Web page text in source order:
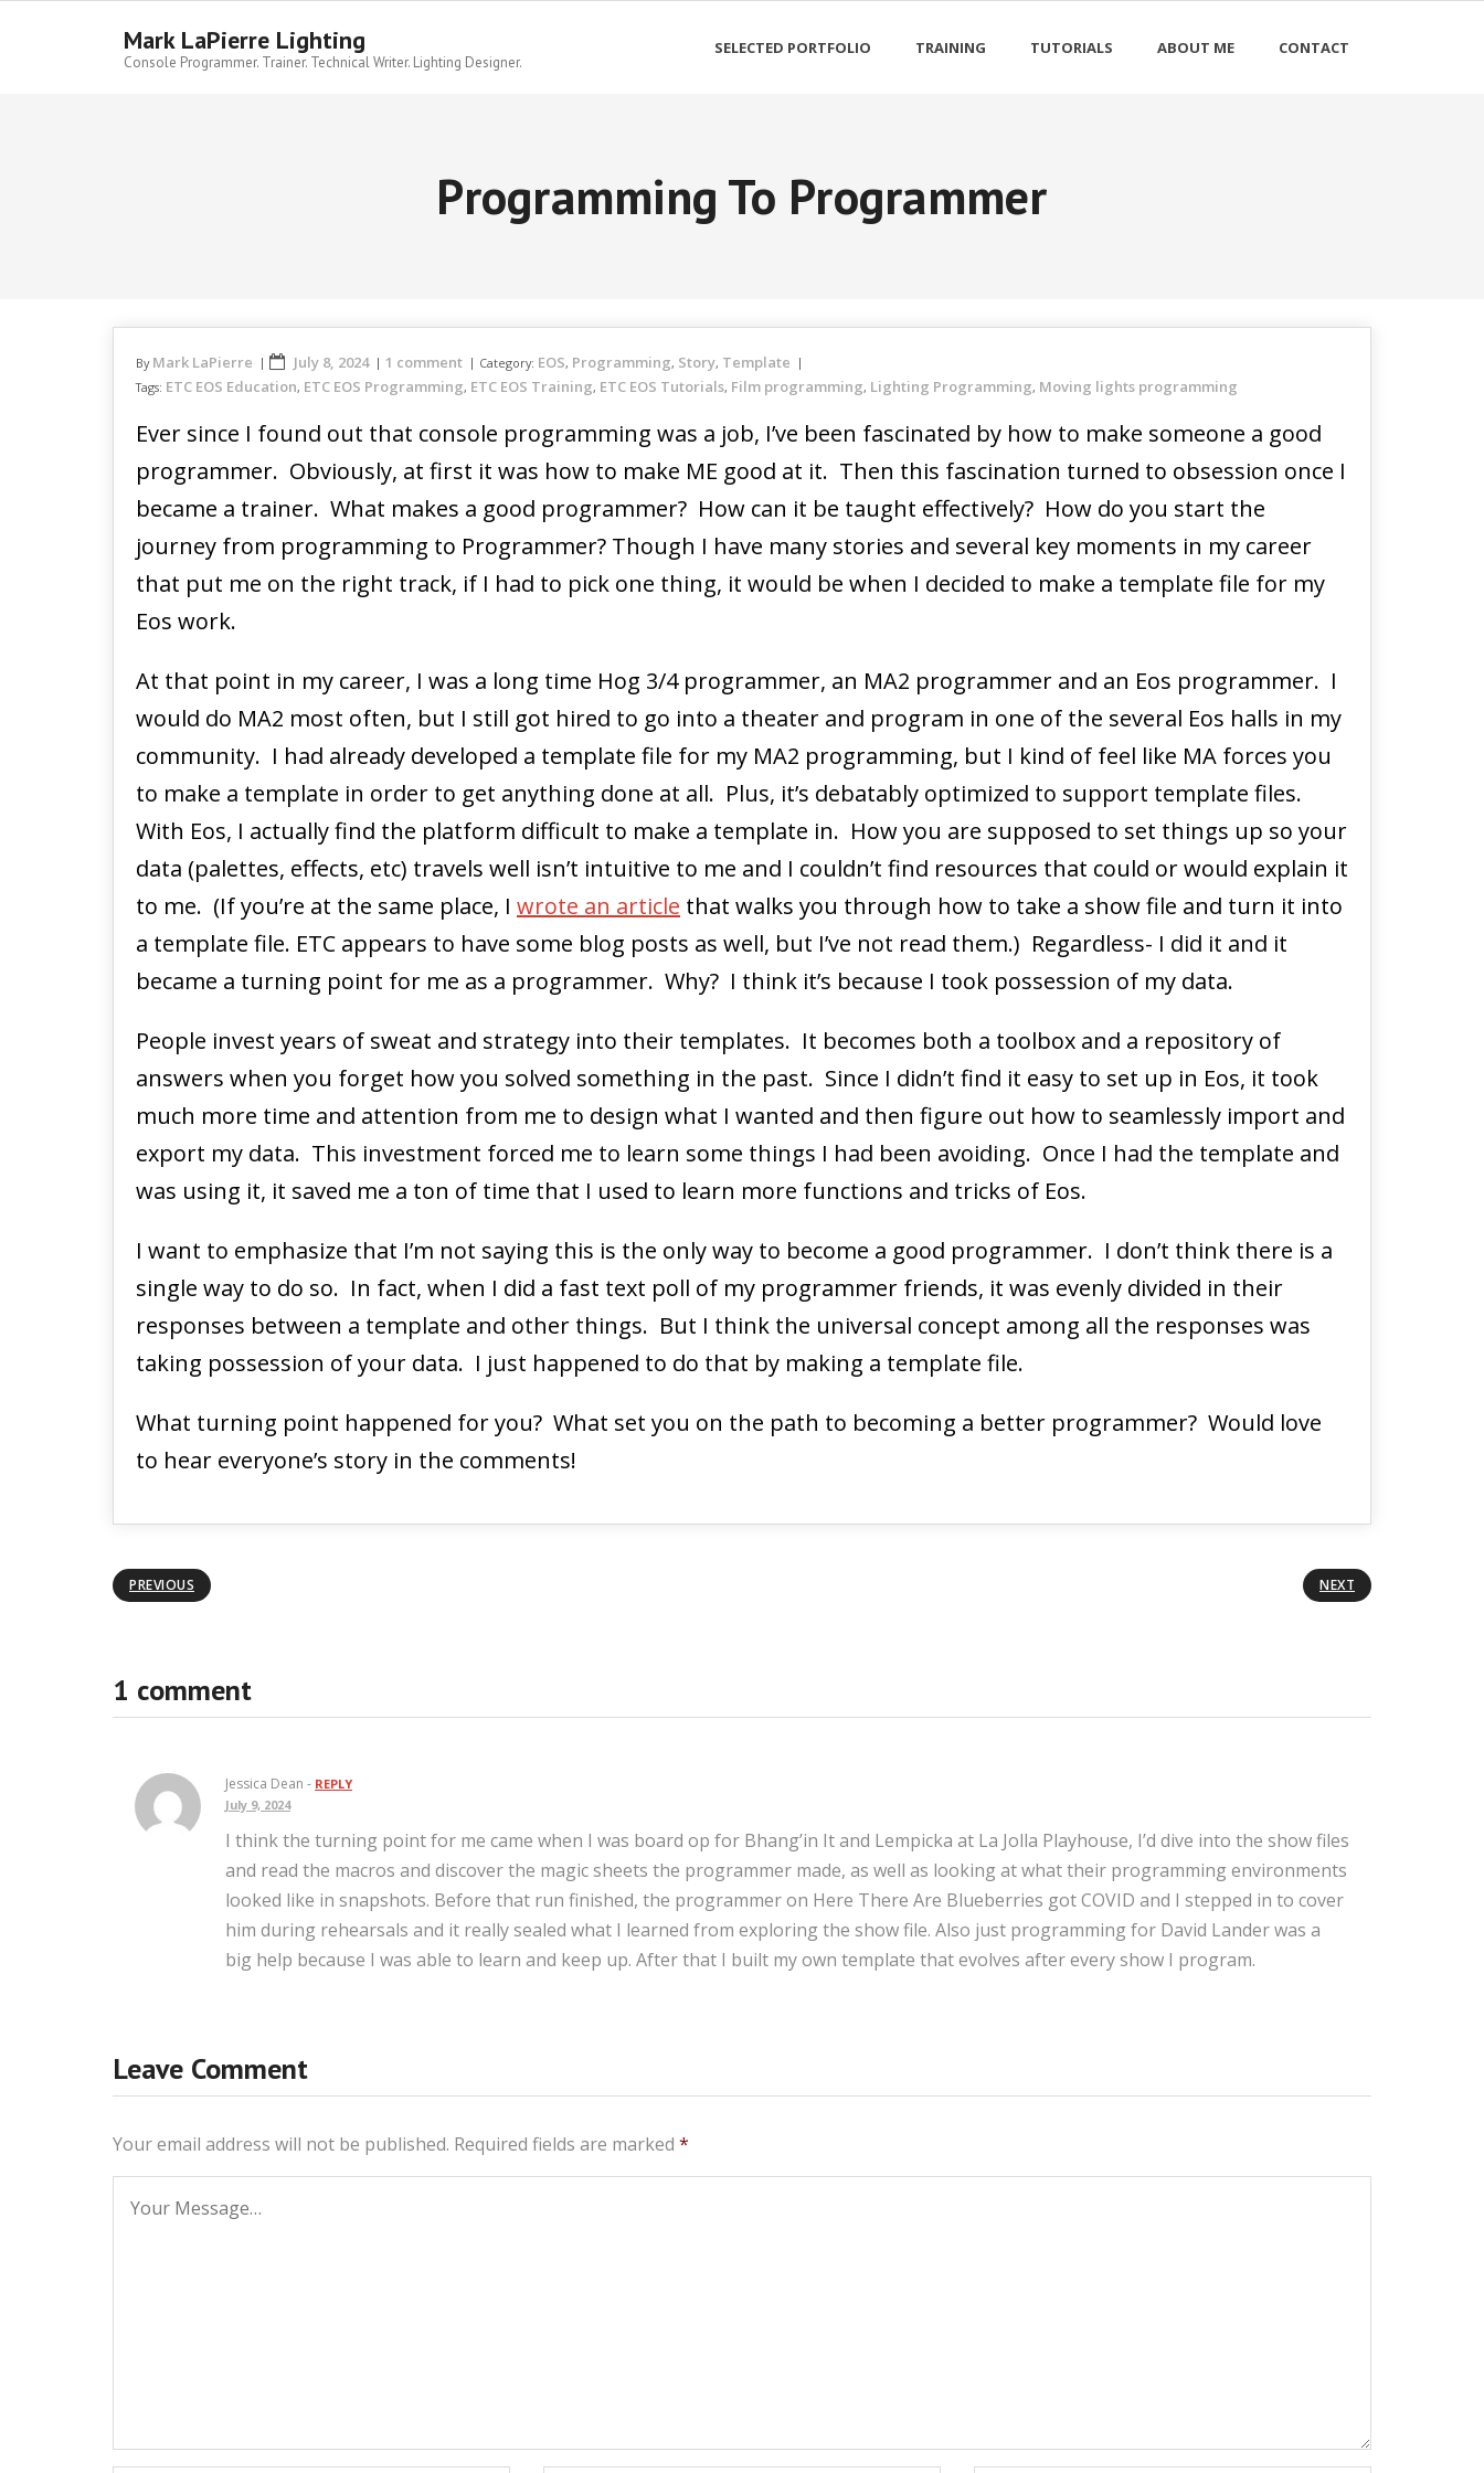
Mark LaPierre Lighting
Console Programmer. Trainer. Technical Writer. Lighting Designer.
SELECTED PORTFOLIO TRAINING TUTORIALS ABOUT ME CONTACT
Programming To Programmer
By Mark LaPierre July 8, 2024 1 comment Category: EOS, Programming, Story, Template
Tags: ETC EOS Education, ETC EOS Programming, ETC EOS Training, ETC EOS Tutorials, Film programming, Lighting Programming, Moving lights programming
Ever since I found out that console programming was a job, I’ve been fascinated by how to make someone a good
programmer. Obviously, at first it was how to make ME good at it. Then this fascination turned to obsession once I
became a trainer. What makes a good programmer? How can it be taught effectively? How do you start the
journey from programming to Programmer? Though I have many stories and several key moments in my career
that put me on the right track, if I had to pick one thing, it would be when I decided to make a template file for my
Eos work.
At that point in my career, I was a long time Hog 3/4 programmer, an MA2 programmer and an Eos programmer. I
would do MA2 most often, but I still got hired to go into a theater and program in one of the several Eos halls in my
community. I had already developed a template file for my MA2 programming, but I kind of feel like MA forces you
to make a template in order to get anything done at all. Plus, it’s debatably optimized to support template files.
With Eos, I actually find the platform difficult to make a template in. How you are supposed to set things up so your
data (palettes, effects, etc) travels well isn’t intuitive to me and I couldn’t find resources that could or would explain it
to me. (If you’re at the same place, I wrote an article that walks you through how to take a show file and turn it into
a template file. ETC appears to have some blog posts as well, but I’ve not read them.) Regardless- I did it and it
became a turning point for me as a programmer. Why? I think it’s because I took possession of my data.
People invest years of sweat and strategy into their templates. It becomes both a toolbox and a repository of
answers when you forget how you solved something in the past. Since I didn’t find it easy to set up in Eos, it took
much more time and attention from me to design what I wanted and then figure out how to seamlessly import and
export my data. This investment forced me to learn some things I had been avoiding. Once I had the template and
was using it, it saved me a ton of time that I used to learn more functions and tricks of Eos.
I want to emphasize that I’m not saying this is the only way to become a good programmer. I don’t think there is a
single way to do so. In fact, when I did a fast text poll of my programmer friends, it was evenly divided in their
responses between a template and other things. But I think the universal concept among all the responses was
taking possession of your data. I just happened to do that by making a template file.
What turning point happened for you? What set you on the path to becoming a better programmer? Would love
to hear everyone’s story in the comments!
PREVIOUS NEXT
1 comment
Jessica Dean - REPLY
July 9, 2024
I think the turning point for me came when I was board op for Bhang’in It and Lempicka at La Jolla Playhouse, I’d dive into the show files
and read the macros and discover the magic sheets the programmer made, as well as looking at what their programming environments
looked like in snapshots. Before that run finished, the programmer on Here There Are Blueberries got COVID and I stepped in to cover
him during rehearsals and it really sealed what I learned from exploring the show file. Also just programming for David Lander was a
big help because I was able to learn and keep up. After that I built my own template that evolves after every show I program.
Leave Comment
Your email address will not be published. Required fields are marked *